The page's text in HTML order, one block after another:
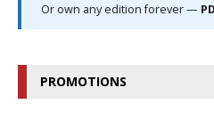
Or own any edition forever —
PROMOTIONS